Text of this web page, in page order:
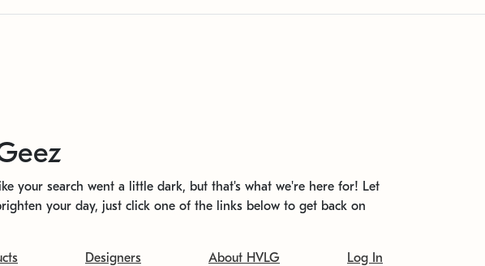
your search went a little dark, but that's what we're here for! Let
your day, just click one of the links below to get back on
Designers About HVLG Log In